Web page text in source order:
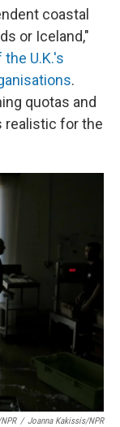
coastal
or Iceland,"
U.K.'s
.
quotas and
realistic for the
/ Joanna Kakissis/NPR